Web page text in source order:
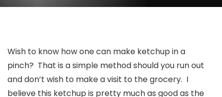
Wish to know how one can make ketchup in a
pinch? That is a simple method should you run out
and don’t wish to make a visit to the grocery. I
believe this ketchup is pretty much as good as the